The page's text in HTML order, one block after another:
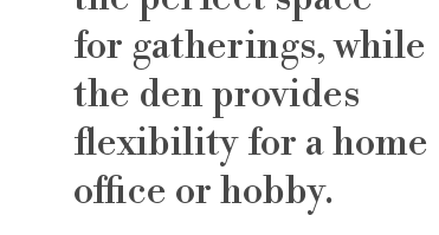
for gatherings, while
the den provides
flexibility for a home
office or hobby.